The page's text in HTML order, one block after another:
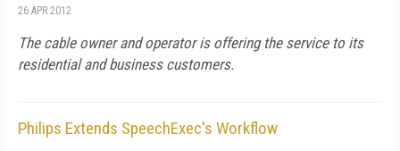
26 APR 2012
The cable owner and operator is offering the service to its
residential and business customers.
Philips Extends SpeechExec's Workflow